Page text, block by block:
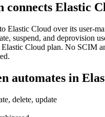
connects Elastic
Elastic Cloud over its user-
suspend, and deprovision
Elastic Cloud plan. No SCIM
automates in
delete, update